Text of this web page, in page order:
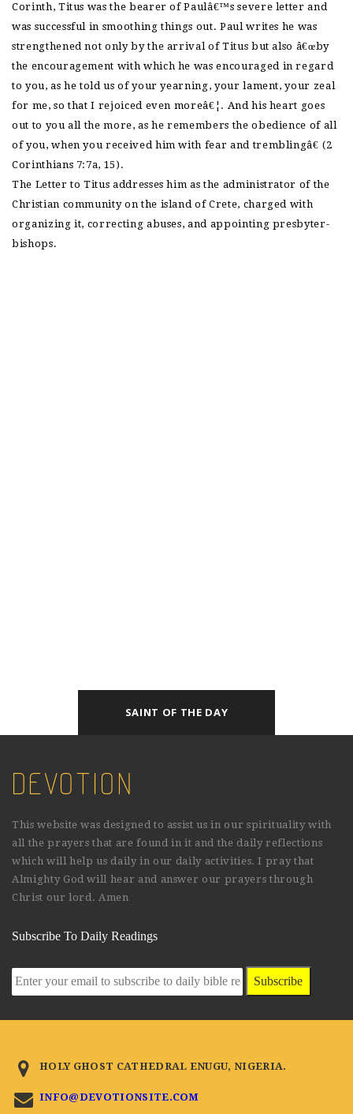
Corinth, Titus was the bearer of Paulâ€™s severe letter and
was successful in smoothing things out. Paul writes he was
strengthened not only by the arrival of Titus but also â€œby
the encouragement with which he was encouraged in regard
to you, as he told us of your yearning, your lament, your zeal
for me, so that I rejoiced even moreâ€¦. And his heart goes
out to you all the more, as he remembers the obedience of all
of you, when you received him with fear and tremblingâ€ (2
Corinthians 7:7a, 15).
The Letter to Titus addresses him as the administrator of the
Christian community on the island of Crete, charged with
organizing it, correcting abuses, and appointing presbyter-
bishops.
SAINT OF THE DAY
DEVOTION
This website was designed to assist us in our spirituality with
all the prayers that are found in it and the daily reflections
which will help us daily in our daily activities. I pray that
Almighty God will hear and answer our prayers through
Christ our lord. Amen
Subscribe To Daily Readings
Subscribe
HOLY GHOST CATHEDRAL ENUGU, NIGERIA.
INFO@DEVOTIONSITE.COM